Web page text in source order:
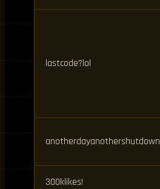
lastcode?lol
anotherdayanothershutdown
300klikes!